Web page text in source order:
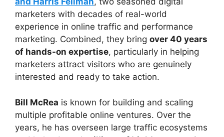
marketers with decades of real-world
experience in online traffic and performance
marketing. Combined, they bring over 40 years
of hands-on expertise, particularly in helping
marketers attract visitors who are genuinely
interested and ready to take action.
Bill McRea is known for building and scaling
multiple profitable online ventures. Over the
years, he has overseen large traffic ecosystems